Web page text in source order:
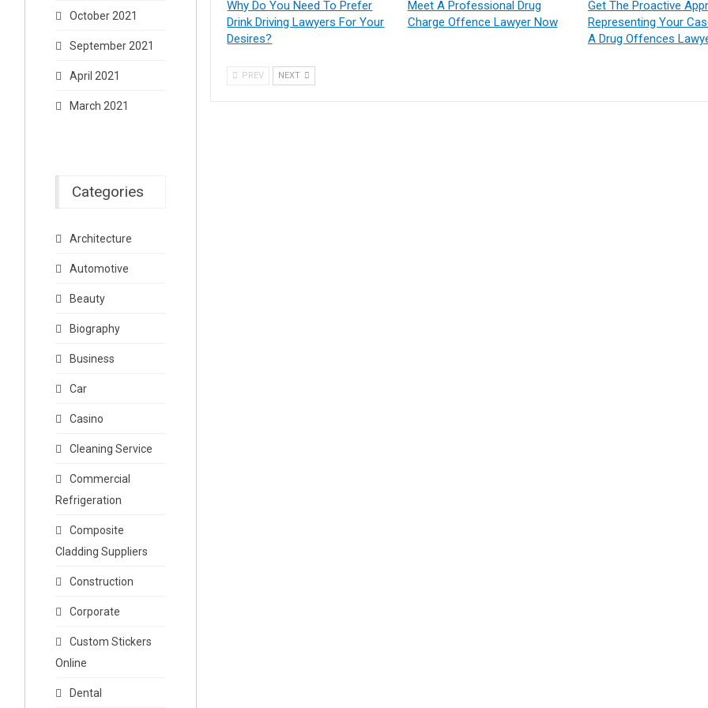
Why Do You Need To Prefer
Drink Driving Lawyers For Your
Desires?
Meet A Professional Drug
Charge Offence Lawyer Now
Get The Proactive
Representing Your
A Drug Offences
PREV NEXT
October 2021
September 2021
April 2021
March 2021
Categories
Architecture
Automotive
Beauty
Biography
Business
Car
Casino
Cleaning Service
Commercial
Refrigeration
Composite
Cladding Suppliers
Construction
Corporate
Custom Stickers
Online
Dental